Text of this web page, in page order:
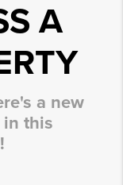
A
a new
in this